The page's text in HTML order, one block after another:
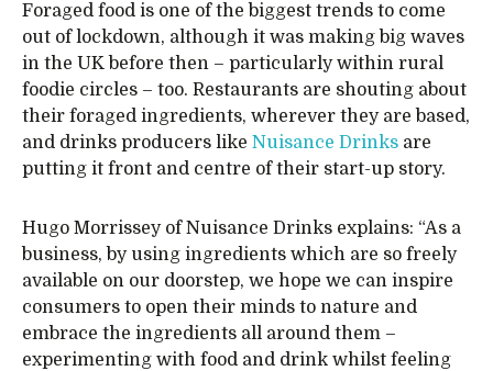
Foraged food is one of the biggest trends to come
out of lockdown, although it was making big waves
in the UK before then – particularly within rural
foodie circles – too. Restaurants are shouting about
their foraged ingredients, wherever they are based,
and drinks producers like Nuisance Drinks are
putting it front and centre of their start-up story.
Hugo Morrissey of Nuisance Drinks explains: “As a
business, by using ingredients which are so freely
available on our doorstep, we hope we can inspire
consumers to open their minds to nature and
embrace the ingredients all around them –
experimenting with food and drink whilst feeling